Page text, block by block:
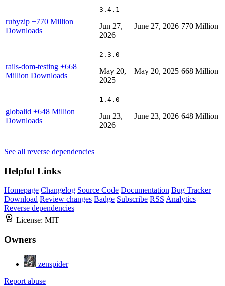
rubyzip +770 Million
Downloads
3.4.1
Jun 27,
2026
June 27, 2026 770 Million
rails-dom-testing +668
Million Downloads
2.3.0
May 20,
2025
May 20, 2025 668 Million
globalid +648 Million
Downloads
1.4.0
Jun 23,
2026
June 23, 2026 648 Million
See all reverse dependencies
Helpful Links
Homepage Changelog Source Code Documentation Bug Tracker
Download Review changes Badge Subscribe RSS Analytics
Reverse dependencies
License: MIT
Owners
zenspider
Report abuse